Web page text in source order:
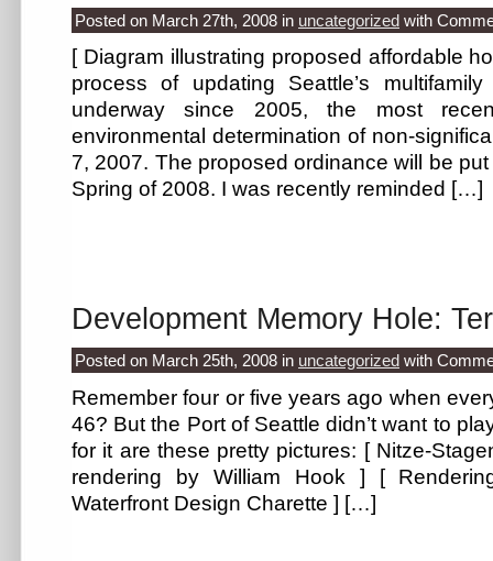
Posted on March 27th, 2008 in uncategorized with
[ Diagram illustrating proposed affordable
process of updating Seattle’s
underway since 2005, the most
environmental determination of non-
7, 2007. The proposed ordinance will be
Spring of 2008. I was recently reminded […]
Development Memory Hole:
Posted on March 25th, 2008 in uncategorized with
Remember four or five years ago when
46? But the Port of Seattle didn’t want to
for it are these pretty pictures: [ Nitze-
rendering by William Hook ] [
Waterfront Design Charette ] […]